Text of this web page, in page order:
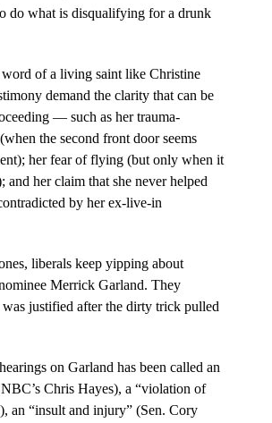
do what is disqualifying for a drunk
of a living saint like Christine
demand the clarity that can be
— such as her trauma-
the second front door seems
her fear of flying (but only when it
her claim that she never helped
by her ex-live-in
liberals keep yipping about
Merrick Garland. They
justified after the dirty trick pulled
on Garland has been called an
Chris Hayes), a “violation of
an “insult and injury” (Sen. Cory